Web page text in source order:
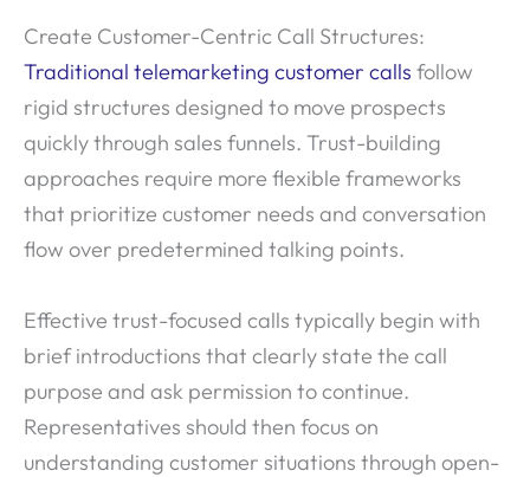
Create Customer-Centric Call Structures:
Traditional telemarketing customer calls follow
rigid structures designed to move prospects
quickly through sales funnels. Trust-building
approaches require more flexible frameworks
that prioritize customer needs and conversation
flow over predetermined talking points.
Effective trust-focused calls typically begin with
brief introductions that clearly state the call
purpose and ask permission to continue.
Representatives should then focus on
understanding customer situations through open-